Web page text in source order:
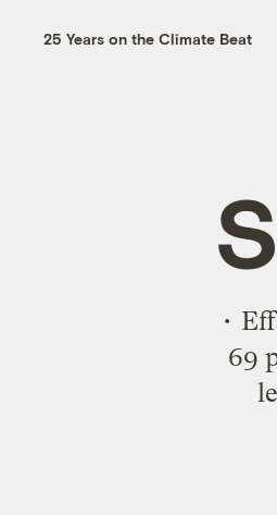
25 Years on the Climate Beat
•
69